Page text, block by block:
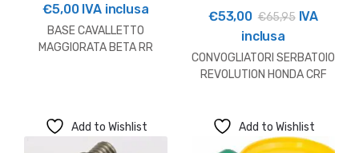
€5,00IVA inclusa
BASE CAVALLETTO
MAGGIORATA BETA RR
€53,00 €65,95IVA
inclusa
CONVOGLIATORI SERBATOIO
REVOLUTION HONDA CRF
Add to Wishlist Add to Wishlist